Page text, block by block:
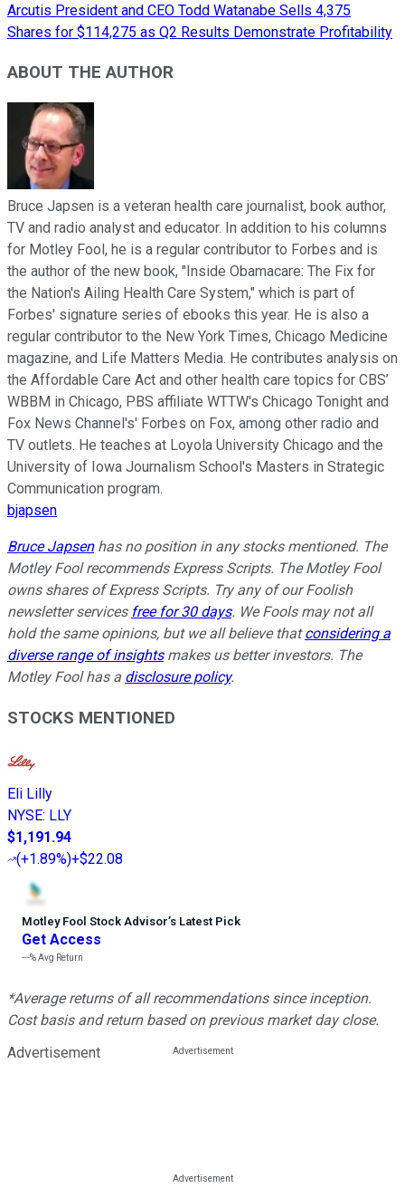
Arcutis President and CEO Todd Watanabe Sells 4,375
Shares for $114,275 as Q2 Results Demonstrate Profitability
ABOUT THE AUTHOR
Bruce Japsen is a veteran health care journalist, book author,
TV and radio analyst and educator. In addition to his columns
for Motley Fool, he is a regular contributor to Forbes and is
the author of the new book, "Inside Obamacare: The Fix for
the Nation's Ailing Health Care System," which is part of
Forbes' signature series of ebooks this year. He is also a
regular contributor to the New York Times, Chicago Medicine
magazine, and Life Matters Media. He contributes analysis on
the Affordable Care Act and other health care topics for CBS’
WBBM in Chicago, PBS affiliate WTTW's Chicago Tonight and
Fox News Channel's' Forbes on Fox, among other radio and
TV outlets. He teaches at Loyola University Chicago and the
University of Iowa Journalism School's Masters in Strategic
Communication program.
bjapsen
Bruce Japsenhas no position in any stocks mentioned. The
Motley Fool recommends Express Scripts. The Motley Fool
owns shares of Express Scripts. Try any of our Foolish
newsletter services free for 30 days. We Fools may not all
hold the same opinions, but we all believe thatconsidering a
diverse range of insightsmakes us better investors. The
Motley Fool has a disclosure policy.
STOCKS MENTIONED
Eli Lilly
NYSE: LLY
$1,191.94
(+1.89%)+$22.08
Motley Fool Stock Advisor’s Latest Pick
Get Access
---%Avg Return
*Average returns of all recommendations since inception.
Cost basis and return based on previous market day close.
Advertisement